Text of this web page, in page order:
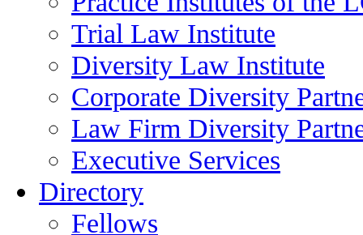
Trial Law Institute
Diversity Law Institute
Corporate Diversity
Law Firm Diversity
Executive Services
Directory
Fellows